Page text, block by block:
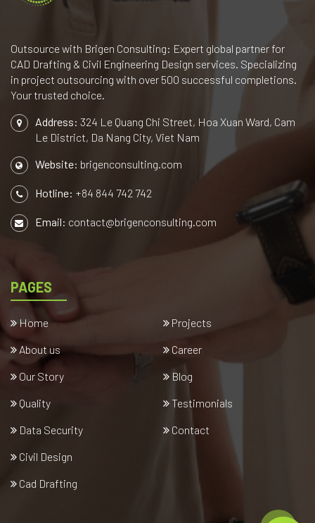
Outsource with Brigen Consulting: Expert global partner for
CAD Drafting & Civil Engineering Design services. Specializing
in project outsourcing with over 500 successful completions.
Your trusted choice.
Address: 324 Le Quang Chi Street, Hoa Xuan Ward, Cam
Le District, Da Nang City, Viet Nam
Website: brigenconsulting.com
Hotline: +84 844 742 742
Email: contact@brigenconsulting.com
PAGES
Home
About us
Our Story
Quality
Data Security
Civil Design
Cad Drafting
Projects
Career
Blog
Testimonials
Contact